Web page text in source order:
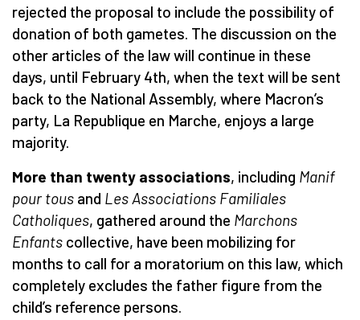
rejected the proposal to include the possibility of
donation of both gametes. The discussion on the
other articles of the law will continue in these
days, until February 4th, when the text will be sent
back to the National Assembly, where Macron’s
party, La Republique en Marche, enjoys a large
majority.
More than twenty associations, including Manif
pour tous and Les Associations Familiales
Catholiques, gathered around the Marchons
Enfants collective, have been mobilizing for
months to call for a moratorium on this law, which
completely excludes the father figure from the
child’s reference persons.